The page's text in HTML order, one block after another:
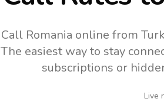
Call Romania online from
The easiest way to stay
subscriptions or
Live